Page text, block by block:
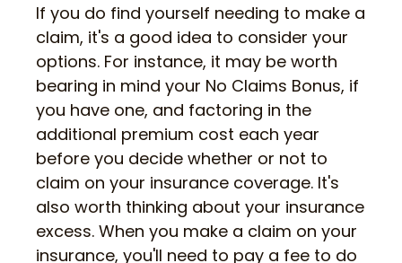
If you do find yourself needing to make a
claim, it's a good idea to consider your
options. For instance, it may be worth
bearing in mind your No Claims Bonus, if
you have one, and factoring in the
additional premium cost each year
before you decide whether or not to
claim on your insurance coverage. It's
also worth thinking about your insurance
excess. When you make a claim on your
insurance, you'll need to pay a fee to do